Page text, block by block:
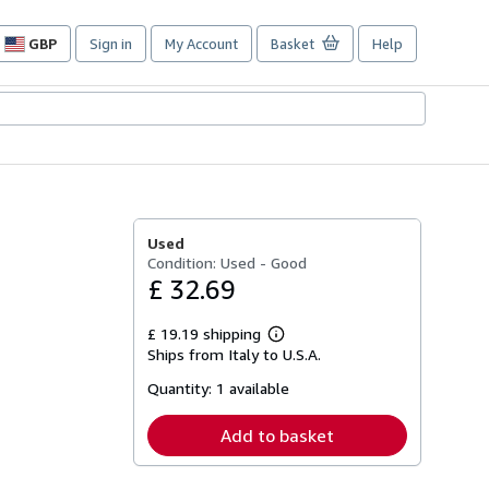
GBP
Site
preferences
Sign in My Account Basket Help
Used
Condition: Used - Good
£ 32.69
£ 19.19 shipping
Learn
more
shipping
Ships from Italy to U.S.A.
Quantity: 1 available
Add to basket